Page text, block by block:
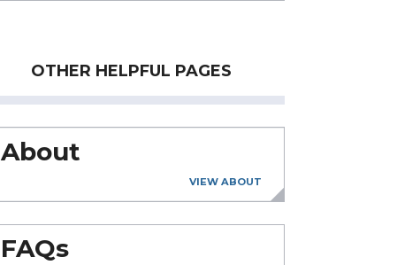
OTHER HELPFUL PAGES
About
VIEW ABOUT
FAQs